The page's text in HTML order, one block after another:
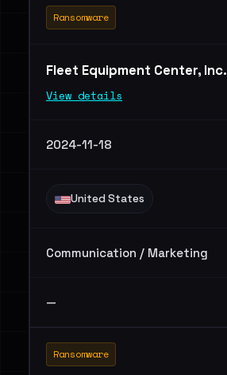
Ransomware
Fleet Equipment Center, Inc.
View details
2024-11-18
United States
Communication / Marketing
—
Ransomware